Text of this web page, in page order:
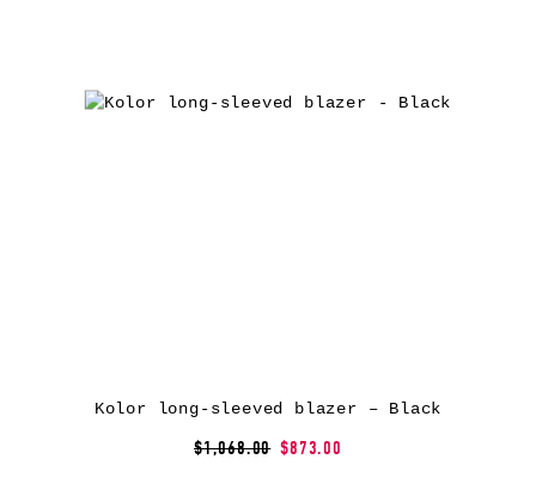
Kolor long-sleeved blazer – Black
$1,068.00 $873.00